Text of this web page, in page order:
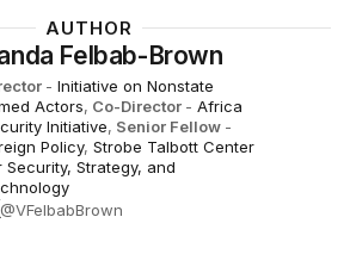
AUTHOR
Felbab-Brown
- Initiative on Nonstate
Actors, Co-Director - Africa
Initiative, Senior Fellow -
Policy, Strobe Talbott Center
Security, Strategy, and
@VFelbabBrown